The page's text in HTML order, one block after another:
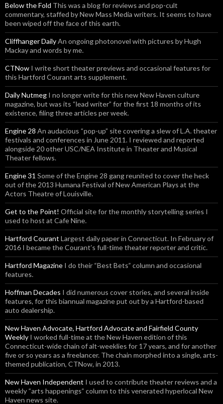
Below the Fold This was a blog for reviews and pop-cult
commentary, staffed by New Mass Media writers. It seems to have
been wiped off the face of this earth.
Cliffhanger DailyAn ongoing photonovel with pictures by Hugh
Mackay and words by me.
CTNow I write short theater previews and occasional features for
this Hartford Courant arts supplement.
Daily Nutmeg I no longer write for this new New Haven culture
magazine, but was its “lead writer” for the first 18 months of its
existence, filing three articles per week.
Engine 28 An audacious “pop-up” site covering a slew of L.A. theater
festivals and conferences in June 2011. I reviewed and reported
alongside 20 other USC/NEA Institute in Theater and Musical
Theater fellows.
Engine 31 Some of the Engine 28 gang reunited to cover the heck
out of the 2013 Humana Festival of New American Plays at the
Actors Theatre of Louisville.
Get to the Point! Official site for the monthly storytelling series I
used to host at Cafe Nine.
Hartford Courant Largest daily paper in Connecticut. In February of
2016 I became the Courant’s full-time theater reporter and critic.
Hartford Magazine I do their “Best Bets” column and occasional
features.
Hoffman Decades I did numerous cover stories, and several inside
features, for this biannual magazine put out by a Hartford-based
auto dealership.
New Haven Advocate, Hartford Advocate and Fairfield County
Weekly I worked full-time at the New Haven edition of this
Connecticut-wide chain of alt-weeklies for 17 years, and for another
five or so years as a freelancer. The chain morphed into a single, arts-
themed publication, CTNow, in 2013.
New Haven Independent I used to contribute theater reviews and a
weekly “arts happenings” column to this venerated hyperlocal New
Haven news site.